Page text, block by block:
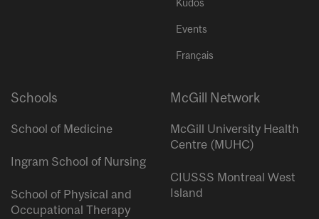
Kudos
Events
Français
Schools
School of Medicine
Ingram School of Nursing
School of Physical and
Occupational Therapy
McGill Network
McGill University Health
Centre (MUHC)
CIUSSS Montreal West
Island